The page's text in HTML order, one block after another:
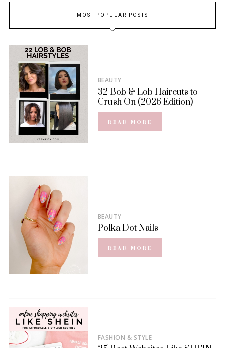
MOST POPULAR POSTS
BEAUTY
32 Bob & Lob Haircuts to
Crush On (2026 Edition)
READ MORE
BEAUTY
Polka Dot Nails
READ MORE
FASHION & STYLE